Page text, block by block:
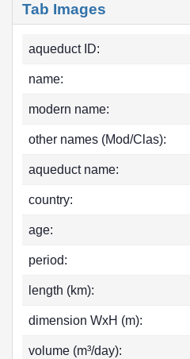
Tab Images
aqueduct ID:
name:
modern name:
other names (Mod/Clas):
aqueduct name:
country:
age:
period:
length (km):
dimension WxH (m):
volume (m³/day):